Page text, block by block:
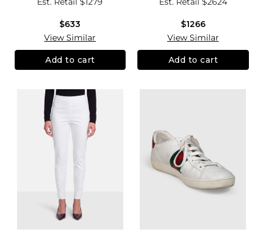
$633
View Similar
Add to cart
$1266
View Similar
Add to cart